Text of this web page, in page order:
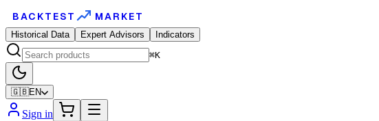
BACKTEST MARKET
Historical Data Expert Advisors
Indicators
⌘K
🇬🇧EN
Sign in